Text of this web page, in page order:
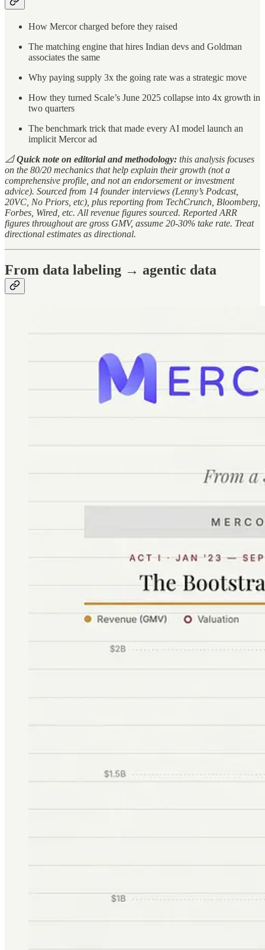
How Mercor charged before they raised
The matching engine that hires Indian devs and Goldman
associates the same
Why paying supply 3x the going rate was a strategic move
How they turned Scale’s June 2025 collapse into 4x growth in
two quarters
The benchmark trick that made every AI model launch an
implicit Mercor ad
📐Quick note on editorial and methodology: this analysis focuses
on the 80/20 mechanics that help explain their growth (not a
comprehensive profile, and not an endorsement or investment
advice). Sourced from 14 founder interviews (Lenny’s Podcast,
20VC, No Priors, etc), plus reporting from TechCrunch, Bloomberg,
Forbes, Wired, etc. All revenue figures sourced. Reported ARR
figures throughout are gross GMV, assume 20-30% take rate. Treat
directional estimates as directional.
From data labeling → agentic data